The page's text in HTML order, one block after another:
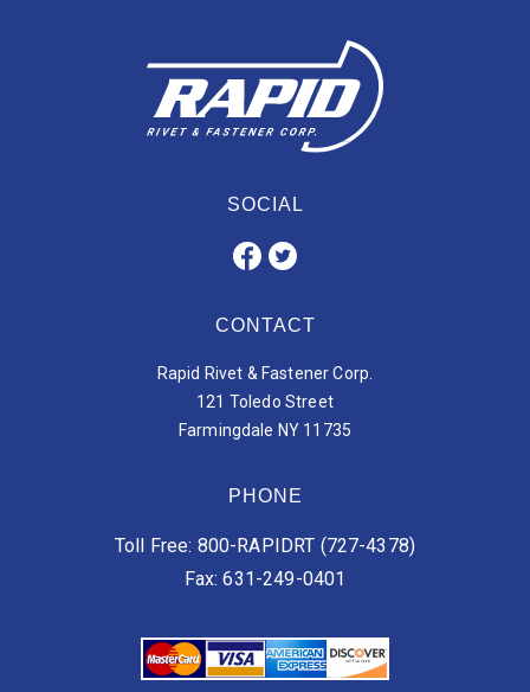
SOCIAL
CONTACT
Rapid Rivet & Fastener Corp.
121 Toledo Street
Farmingdale NY 11735
PHONE
Toll Free: 800-RAPIDRT (727-4378)
Fax: 631-249-0401